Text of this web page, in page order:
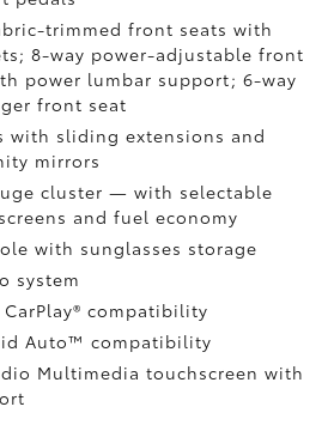
trimmed front seats with
8-way power-adjustable front
power lumbar support; 6-way
front seat
with sliding extensions and
mirrors
cluster — with selectable
and fuel economy
with sunglasses storage
system
compatibility
Auto™compatibility
Multimedia touchscreen with